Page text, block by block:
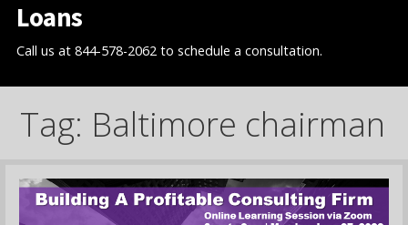
Loans
Call us at 844-578-2062 to schedule a consultation.
Tag: Baltimore chairman